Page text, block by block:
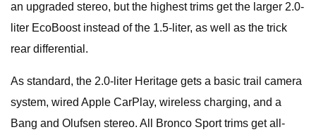
an upgraded stereo, but the highest trims get the larger 2.0-
liter EcoBoost instead of the 1.5-liter, as well as the trick
rear differential.
As standard, the 2.0-liter Heritage gets a basic trail camera
system, wired Apple CarPlay, wireless charging, and a
Bang and Olufsen stereo. All Bronco Sport trims get all-